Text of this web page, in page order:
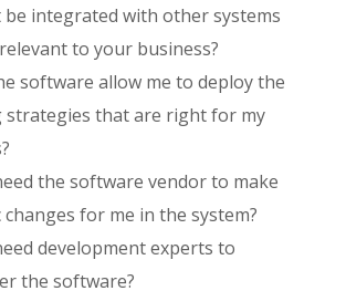
be integrated with other systems
to your business?
software allow me to deploy the
strategies that are right for my
the software vendor to make
for me in the system?
development experts to
the software?